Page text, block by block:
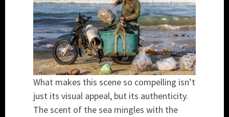
What makes this scene so compelling isn’t
just its visual appeal, but its authenticity.
The scent of the sea mingles with the